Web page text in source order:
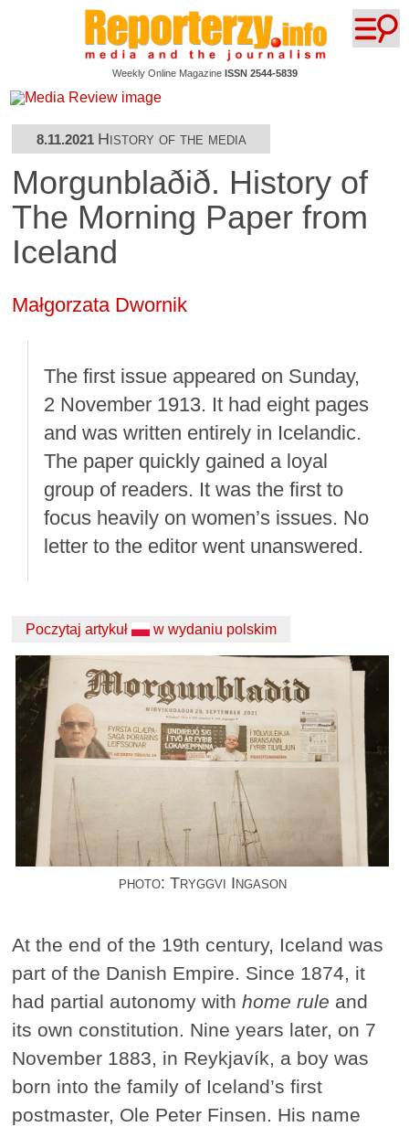
Weekly Online Magazine ISSN 2544-5839
8.11.2021 History of the media
Morgunblaðið. History of
The Morning Paper from
Iceland
Małgorzata Dwornik
The first issue appeared on Sunday,
2 November 1913. It had eight pages
and was written entirely in Icelandic.
The paper quickly gained a loyal
group of readers. It was the first to
focus heavily on women’s issues. No
letter to the editor went unanswered.
Poczytaj artykuł w wydaniu polskim
photo: Tryggvi Ingason
At the end of the 19th century, Iceland was
part of the Danish Empire. Since 1874, it
had partial autonomy withhome rule and
its own constitution. Nine years later, on 7
November 1883, in Reykjavík, a boy was
born into the family of Iceland’s first
postmaster, Ole Peter Finsen. His name